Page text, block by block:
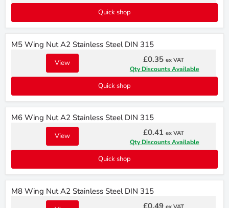
Quick shop
M5 Wing Nut A2 Stainless Steel DIN 315
View £0.35 ex VAT
Qty Discounts Available
Quick shop
M6 Wing Nut A2 Stainless Steel DIN 315
View £0.41 ex VAT
Qty Discounts Available
Quick shop
M8 Wing Nut A2 Stainless Steel DIN 315
£0.49 ex VAT